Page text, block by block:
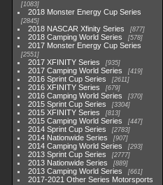
1083
2018 Monster Energy Cup Series
2845
2018 NASCAR Xfinity Series 877
2018 Camping World Series 578
2017 Monster Energy Cup Series
2551
2017 XFINITY Series 935
2017 Camping World Series 419
2016 Sprint Cup Series 2611
2016 XFINITY Series 679
2016 Camping World Series 370
2015 Sprint Cup Series 3304
2015 XFINITY Series 813
2015 Camping World Series 447
2014 Sprint Cup Series 2783
2014 Nationwide Series 907
2014 Camping World Series 293
2013 Sprint Cup Series 2777
2013 Nationwide Series 889
2013 Camping World Series 661
2017-2021 Other Series Motorsports